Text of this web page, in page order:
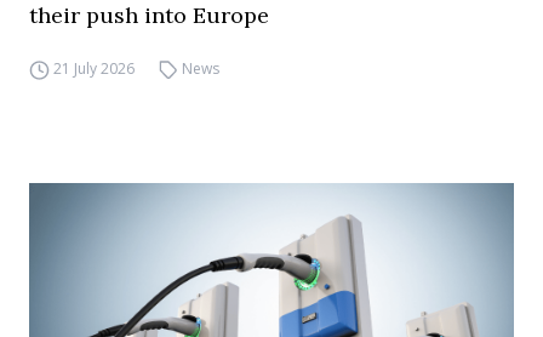
their push into Europe
21 July 2026 News